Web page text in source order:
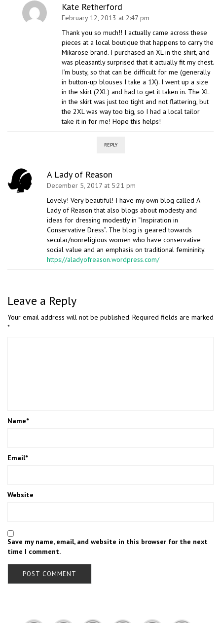
Kate Retherford
February 12, 2013 at 2:47 pm
Thank you so much!! I actually came across these
pieces at a local boutique that happens to carry the
Mikarose brand. I purchased an XL in the shirt, and
was pleasantly surprised that it actually fit my chest.
I’m busty, so that can be difficult for me (generally
in button-up blouses I take a 1X). I went up a size
in the skirt (2XL) and had to get it taken in. The XL
in the skirt was just too tight and not flattering, but
the 2XL was way too big, so I had a local tailor
take it in for me! Hope this helps!
REPLY
A Lady of Reason
December 5, 2017 at 5:21 pm
Lovely! Very beautiful! I have my own blog called A
Lady of Reason that also blogs about modesty and
ideas for dressing modestly in “Inspiration in
Conservative Dress”. The blog is geared towards
secular/nonreligious women who have conservative
social value and an emphasis on traditional femininity.
https://aladyofreason.wordpress.com/
Leave a Reply
Your email address will not be published. Required fields are marked
*
Name*
Email*
Website
Save my name, email, and website in this browser for the next
time I comment.